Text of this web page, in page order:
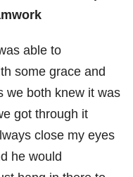
able to
some grace and
we both knew it was
got through it
close my eyes
he would